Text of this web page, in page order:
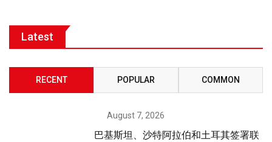
Latest
RECENT POPULAR COMMON
August 7, 2026
巴基斯坦、沙特阿拉伯和土耳其签署联